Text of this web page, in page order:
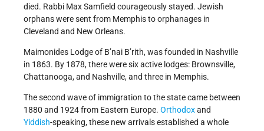
died. Rabbi Max Samfield courageously stayed. Jewish
orphans were sent from Memphis to orphanages in
Cleveland and New Orleans.
Maimonides Lodge of B’nai B’rith, was founded in Nashville
in 1863. By 1878, there were six active lodges: Brownsville,
Chattanooga, and Nashville, and three in Memphis.
The second wave of immigration to the state came between
1880 and 1924 from Eastern Europe. Orthodoxand
Yiddish-speaking, these new arrivals established a whole